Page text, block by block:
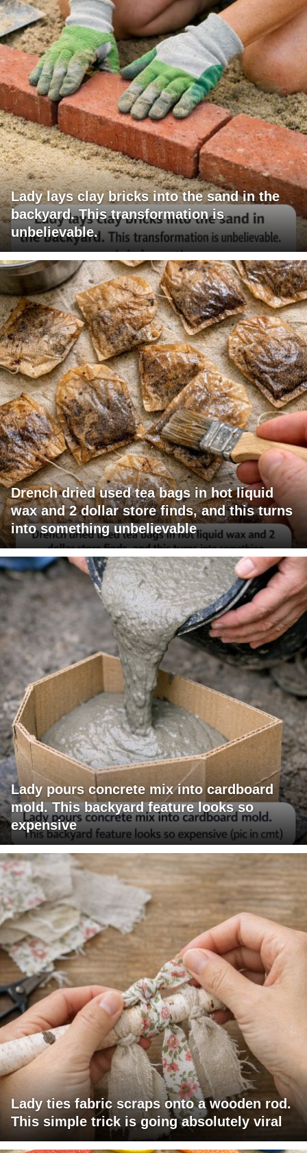
Lady lays clay bricks into the sand in the
backyard. This transformation is
unbelievable.
Drench dried used tea bags in hot liquid
wax and 2 dollar store finds, and this turns
into something unbelievable
Lady pours concrete mix into cardboard
mold. This backyard feature looks so
expensive
Lady ties fabric scraps onto a wooden rod.
This simple trick is going absolutely viral